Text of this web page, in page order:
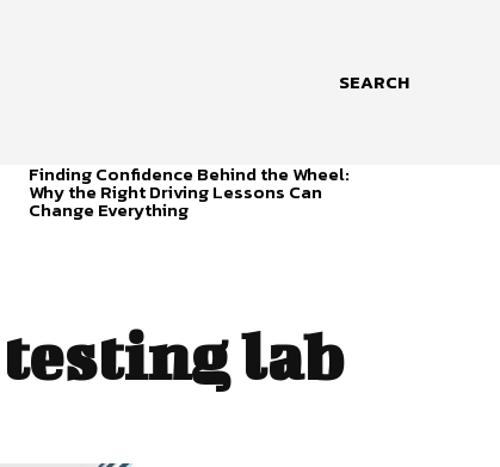
SEARCH
Finding Confidence Behind the Wheel:
Why the Right Driving Lessons Can
Change Everything
lab